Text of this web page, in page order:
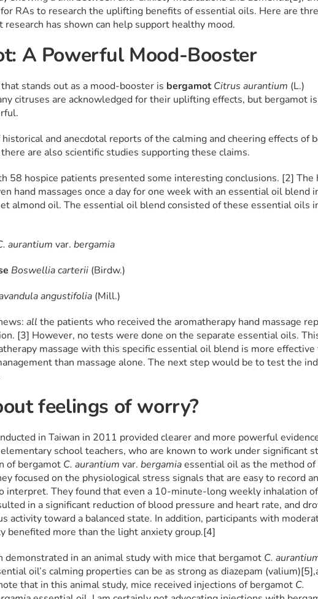
RAs to research the uplifting benefits of essential oils. Here are
has shown can help support healthy mood.
A Powerful Mood-Booster
stands out as a mood-booster is bergamot Citrus aurantium (L.)
citruses are acknowledged for their uplifting effects, but bergamot is
and anecdotal reports of the calming and cheering effects of
are also scientific studies supporting these claims.
58 hospice patients presented some interesting conclusions. [2] The
hand massages once a day for one week with an essential oil blend
almond oil. The essential oil blend consisted of these essential oils
aurantium var. bergamia
Boswelliacarterii (Birdw.)
angustifolia(Mill.)
all the patients who received the aromatherapy hand massage
[3] However, no tests were done on the separate essential oils.
massage with this specific essential oil blend is more effective
than massage alone. The next step would be to test the
feelings of worry?
in Taiwan in 2011 provided clearer and more powerful
school teachers, who are known to work under significant
of bergamot C. aurantium var. bergamiaessential oil as the method of
focused on the physiological stress signals that are easy to record
interpret. They found that even a 10-minute-long weekly inhalation of
in a significant reduction of blood pressure and heart rate, and
activity toward a balanced state. In addition, participants with
benefited more than the light anxiety group.[4]
demonstrated in an animal study with mice that bergamot C.
oil’s calming properties can be as strong as diazepam (valium)[5],
that in this animal study, mice received injections of bergamot C.